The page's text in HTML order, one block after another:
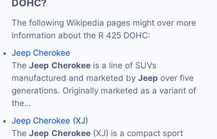
DOHC?
The following Wikipedia pages might over more
information about the R 425 DOHC:
Jeep Cherokee
The Jeep Cherokee is a line of SUVs
manufactured and marketed by Jeep over five
generations. Originally marketed as a variant of
the…
Jeep Cherokee (XJ)
The Jeep Cherokee (XJ) is a compact sport